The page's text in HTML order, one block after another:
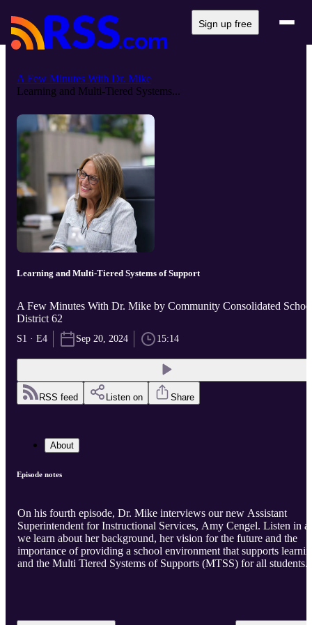
Sign up free
A Few Minutes With Dr. Mike
Learning and Multi-Tiered Systems...
Learning and Multi-Tiered Systems of Support
A Few Minutes With Dr. Mike by Community Consolidated
District 62
S1 · E4 Sep 20, 2024 15:14
RSS feed Listen on Share
About
Episode notes
On his fourth episode, Dr. Mike interviews our new Assistant
Superintendent for Instructional Services, Amy Cengel. Listen in
we learn about her background, her vision for the future and the
importance of providing a school environment that supports
and the Multi Tiered Systems of Supports (MTSS) for all students.